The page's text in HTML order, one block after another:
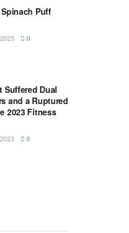
Puff
0
Suffered Dual
and a Ruptured
2023 Fitness
0